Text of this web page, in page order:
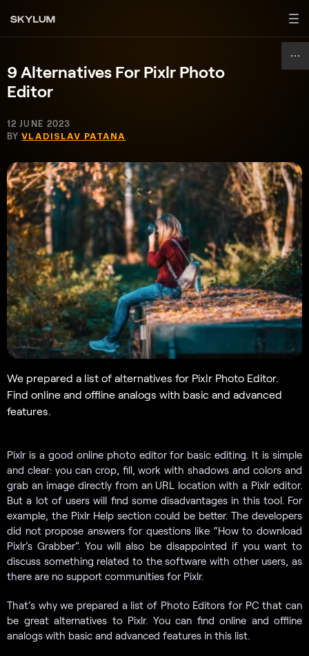
9 Alternatives For Pixlr Photo
Editor
12 JUNE 2023
BYVLADISLAV PATANA
We prepared a list of alternatives for Pixlr Photo Editor.
Find online and offline analogs with basic and advanced
features.
Pixlr is a good online photo editor for basic editing. It is simple
and clear: you can crop, fill, work with shadows and colors and
grab an image directly from an URL location with a Pixlr editor.
But a lot of users will find some disadvantages in this tool. For
example, the Pixlr Help section could be better. The developers
did not propose answers for questions like “How to download
Pixlr’s Grabber”. You will also be disappointed if you want to
discuss something related to the software with other users, as
there are no support communities for Pixlr.
That’s why we prepared a list of Photo Editors for PC that can
be great alternatives to Pixlr. You can find online and offline
analogs with basic and advanced features in this list.